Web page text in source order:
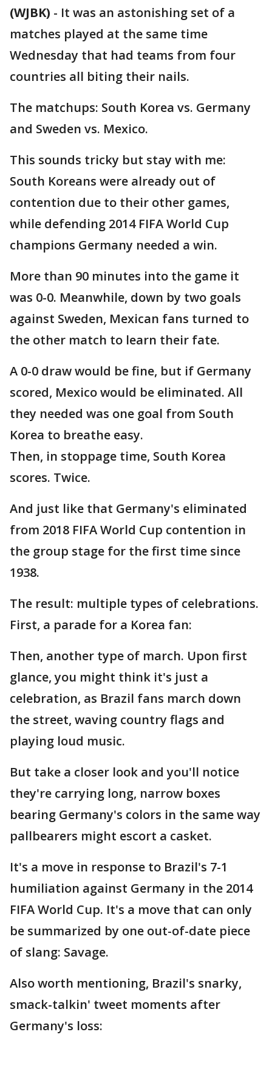
(WJBK) - It was an astonishing set of a
matches played at the same time
Wednesday that had teams from four
countries all biting their nails.
The matchups: South Korea vs. Germany
and Sweden vs. Mexico.
This sounds tricky but stay with me:
South Koreans were already out of
contention due to their other games,
while defending 2014 FIFA World Cup
champions Germany needed a win.
More than 90 minutes into the game it
was 0-0. Meanwhile, down by two goals
against Sweden, Mexican fans turned to
the other match to learn their fate.
A 0-0 draw would be fine, but if Germany
scored, Mexico would be eliminated. All
they needed was one goal from South
Korea to breathe easy.
Then, in stoppage time, South Korea
scores. Twice.
And just like that Germany's eliminated
from 2018 FIFA World Cup contention in
the group stage for the first time since
1938.
The result: multiple types of celebrations.
First, a parade for a Korea fan:
Then, another type of march. Upon first
glance, you might think it's just a
celebration, as Brazil fans march down
the street, waving country flags and
playing loud music.
But take a closer look and you'll notice
they're carrying long, narrow boxes
bearing Germany's colors in the same way
pallbearers might escort a casket.
It's a move in response to Brazil's 7-1
humiliation against Germany in the 2014
FIFA World Cup. It's a move that can only
be summarized by one out-of-date piece
of slang: Savage.
Also worth mentioning, Brazil's snarky,
smack-talkin' tweet moments after
Germany's loss: